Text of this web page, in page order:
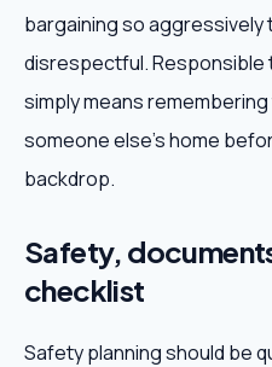
bargaining so aggressively
disrespectful. Responsible
simply means
someone else's home
backdrop.
Safety,
checklist
Safety planning should be